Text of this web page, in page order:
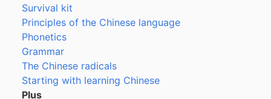
Survival kit
Principles of the Chinese language
Phonetics
Grammar
The Chinese radicals
Starting with learning Chinese
Plus